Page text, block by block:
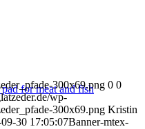
for meat and fish
300x69.png 0 0
wp-
300x69.png Kristin
30 17:05:07Banner-mtex-